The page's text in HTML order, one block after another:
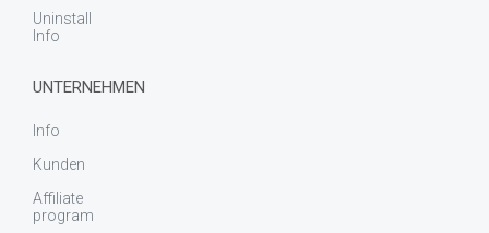
Uninstall
Info
UNTERNEHMEN
Info
Kunden
Affiliate
program